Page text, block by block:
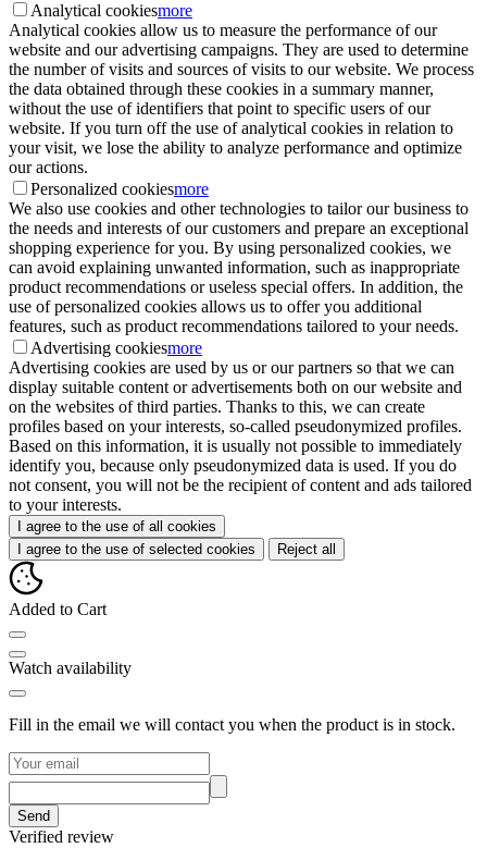
Analytical cookiesmore
Analytical cookies allow us to measure the performance of our
website and our advertising campaigns. They are used to determine
the number of visits and sources of visits to our website. We process
the data obtained through these cookies in a summary manner,
without the use of identifiers that point to specific users of our
website. If you turn off the use of analytical cookies in relation to
your visit, we lose the ability to analyze performance and optimize
our actions.
Personalized cookiesmore
We also use cookies and other technologies to tailor our business to
the needs and interests of our customers and prepare an exceptional
shopping experience for you. By using personalized cookies, we
can avoid explaining unwanted information, such as inappropriate
product recommendations or useless special offers. In addition, the
use of personalized cookies allows us to offer you additional
features, such as product recommendations tailored to your needs.
Advertising cookiesmore
Advertising cookies are used by us or our partners so that we can
display suitable content or advertisements both on our website and
on the websites of third parties. Thanks to this, we can create
profiles based on your interests, so-called pseudonymized profiles.
Based on this information, it is usually not possible to immediately
identify you, because only pseudonymized data is used. If you do
not consent, you will not be the recipient of content and ads tailored
to your interests.
I agree to the use of all cookies
I agree to the use of selected cookies
Reject all
Added to Cart
Watch availability
Fill in the email we will contact you when the product is in stock.
Send
Verified review